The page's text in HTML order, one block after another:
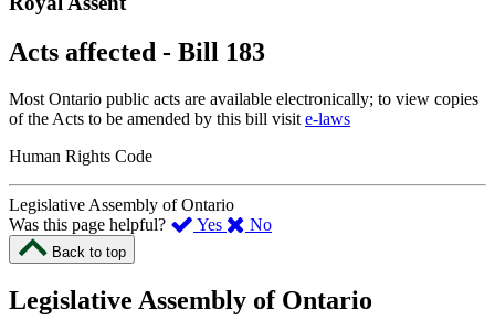
Acts affected - Bill 183
Most Ontario public acts are available electronically; to view copies
of the Acts to be amended by this bill visit e-laws
Human Rights Code
Legislative Assembly of Ontario
Was this page helpful?
Yes ,
page
No,
this
Back to top
Legislative Assembly of Ontario